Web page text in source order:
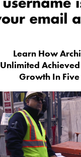
Learn How
Unlimited
Growth In